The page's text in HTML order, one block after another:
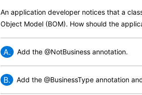
An application developer notices that a
Object Model (BOM). How should the
A. Add the @NotBusiness annotation.
B. Add the @BusinessType annotation